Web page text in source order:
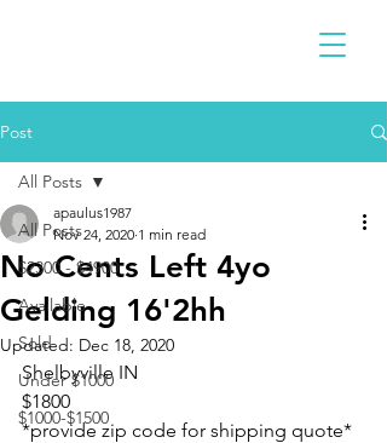
Post
All Posts
$2300 - $4900
Available
Sold
Under $1000
$1000-$1500
All Posts
No Cents Left 4yo
Gelding 16'2hh
apaulus1987
Nov 24, 2020 1 min read
Updated: Dec 18, 2020
Shelbyville IN
$1800
*provide zip code for shipping quote*